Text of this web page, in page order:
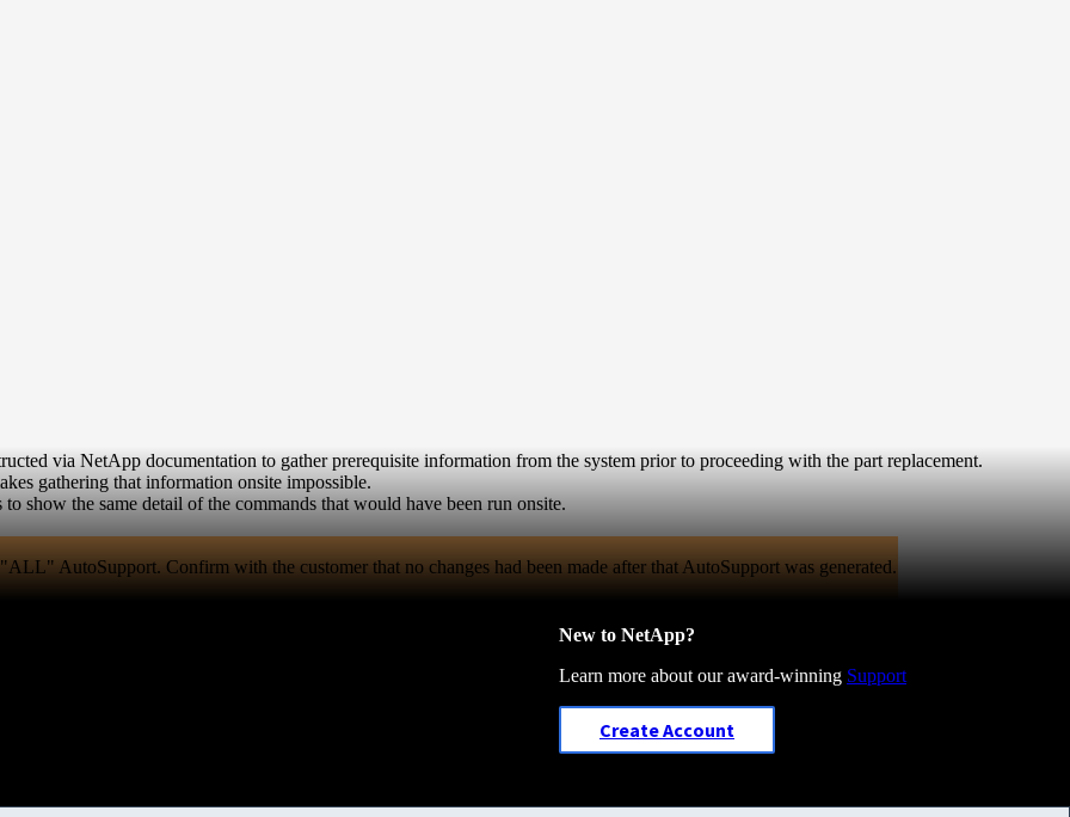
via NetApp documentation to gather prerequisite information from the system prior to proceeding with the part replacement.
gathering that information onsite impossible.
show the same detail of the commands that would have been run onsite.
AutoSupport. Confirm with the customer that no changes had been made after that AutoSupport was generated.
New to NetApp?
Learn more about our award-winning Support
Create Account